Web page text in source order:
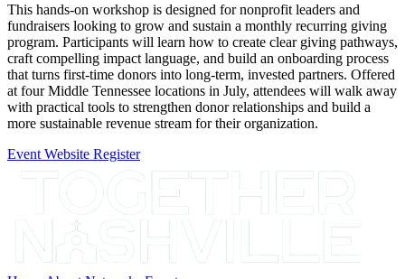
This hands-on workshop is designed for nonprofit leaders and
fundraisers looking to grow and sustain a monthly recurring giving
program. Participants will learn how to create clear giving pathways,
craft compelling impact language, and build an onboarding process
that turns first-time donors into long-term, invested partners. Offered
at four Middle Tennessee locations in July, attendees will walk away
with practical tools to strengthen donor relationships and build a
more sustainable revenue stream for their organization.
Event Website Register